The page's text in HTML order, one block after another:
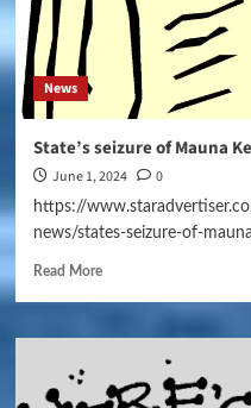
News
State’s seizure of Mauna
June 1, 2024 0
https://
news/states-seizure-of-
Read More